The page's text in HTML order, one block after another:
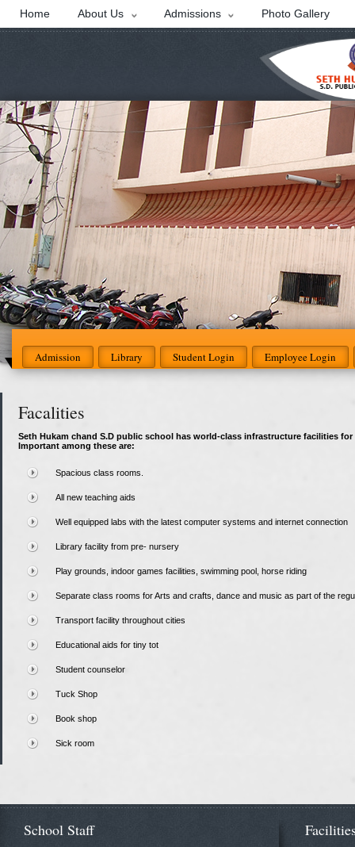
Home About Us Admissions Photo Gallery
Admission Library Student Login Employee Login
Facalities
Seth Hukam chand S.D public school has world-class infrastructure facilities
Important among these are:
Spacious class rooms.
All new teaching aids
Well equipped labs with the latest computer systems and internet connection
Library facility from pre- nursery
Play grounds, indoor games facilities, swimming pool, horse riding
Separate class rooms for Arts and crafts, dance and music as part of the
Transport facility throughout cities
Educational aids for tiny tot
Student counselor
Tuck Shop
Book shop
Sick room
School Staff